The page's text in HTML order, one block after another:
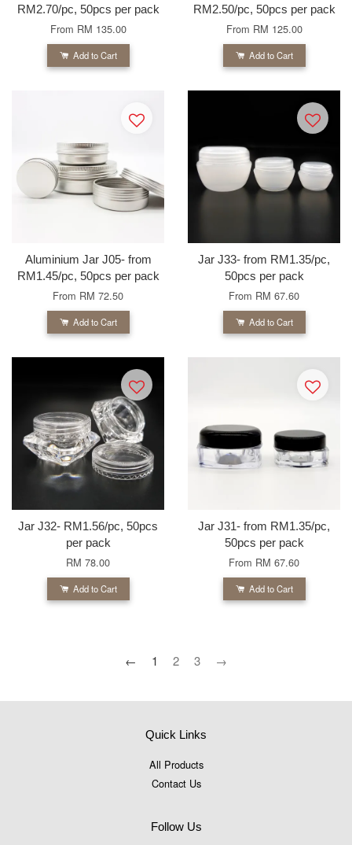
RM2.70/pc, 50pcs per pack
From RM 135.00
Add to Cart
RM2.50/pc, 50pcs per pack
From RM 125.00
Add to Cart
Aluminium Jar J05- from
RM1.45/pc, 50pcs per pack
From RM 72.50
Add to Cart
Jar J33- from RM1.35/pc,
50pcs per pack
From RM 67.60
Add to Cart
Jar J32- RM1.56/pc, 50pcs
per pack
RM 78.00
Add to Cart
Jar J31- from RM1.35/pc,
50pcs per pack
From RM 67.60
Add to Cart
← 1 2 3 →
Quick Links
All Products
Contact Us
Follow Us